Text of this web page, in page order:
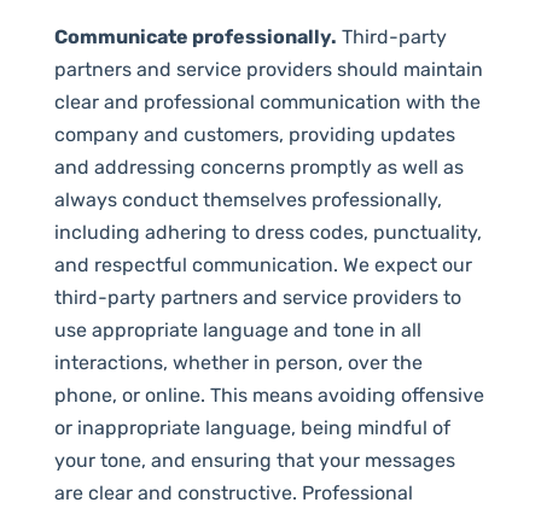
Communicate professionally. Third-party
partners and service providers should maintain
clear and professional communication with the
company and customers, providing updates
and addressing concerns promptly as well as
always conduct themselves professionally,
including adhering to dress codes, punctuality,
and respectful communication. We expect our
third-party partners and service providers to
use appropriate language and tone in all
interactions, whether in person, over the
phone, or online. This means avoiding offensive
or inappropriate language, being mindful of
your tone, and ensuring that your messages
are clear and constructive. Professional